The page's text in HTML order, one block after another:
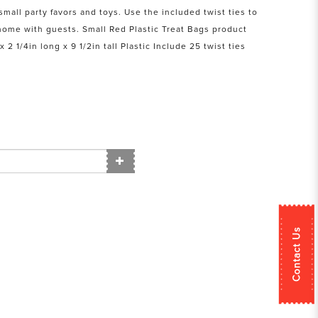
Contact Us
party favors and toys. Use the included twist ties to
with guests. Small Red Plastic Treat Bags product
2 1/4in long x 9 1/2in tall Plastic Include 25 twist ties